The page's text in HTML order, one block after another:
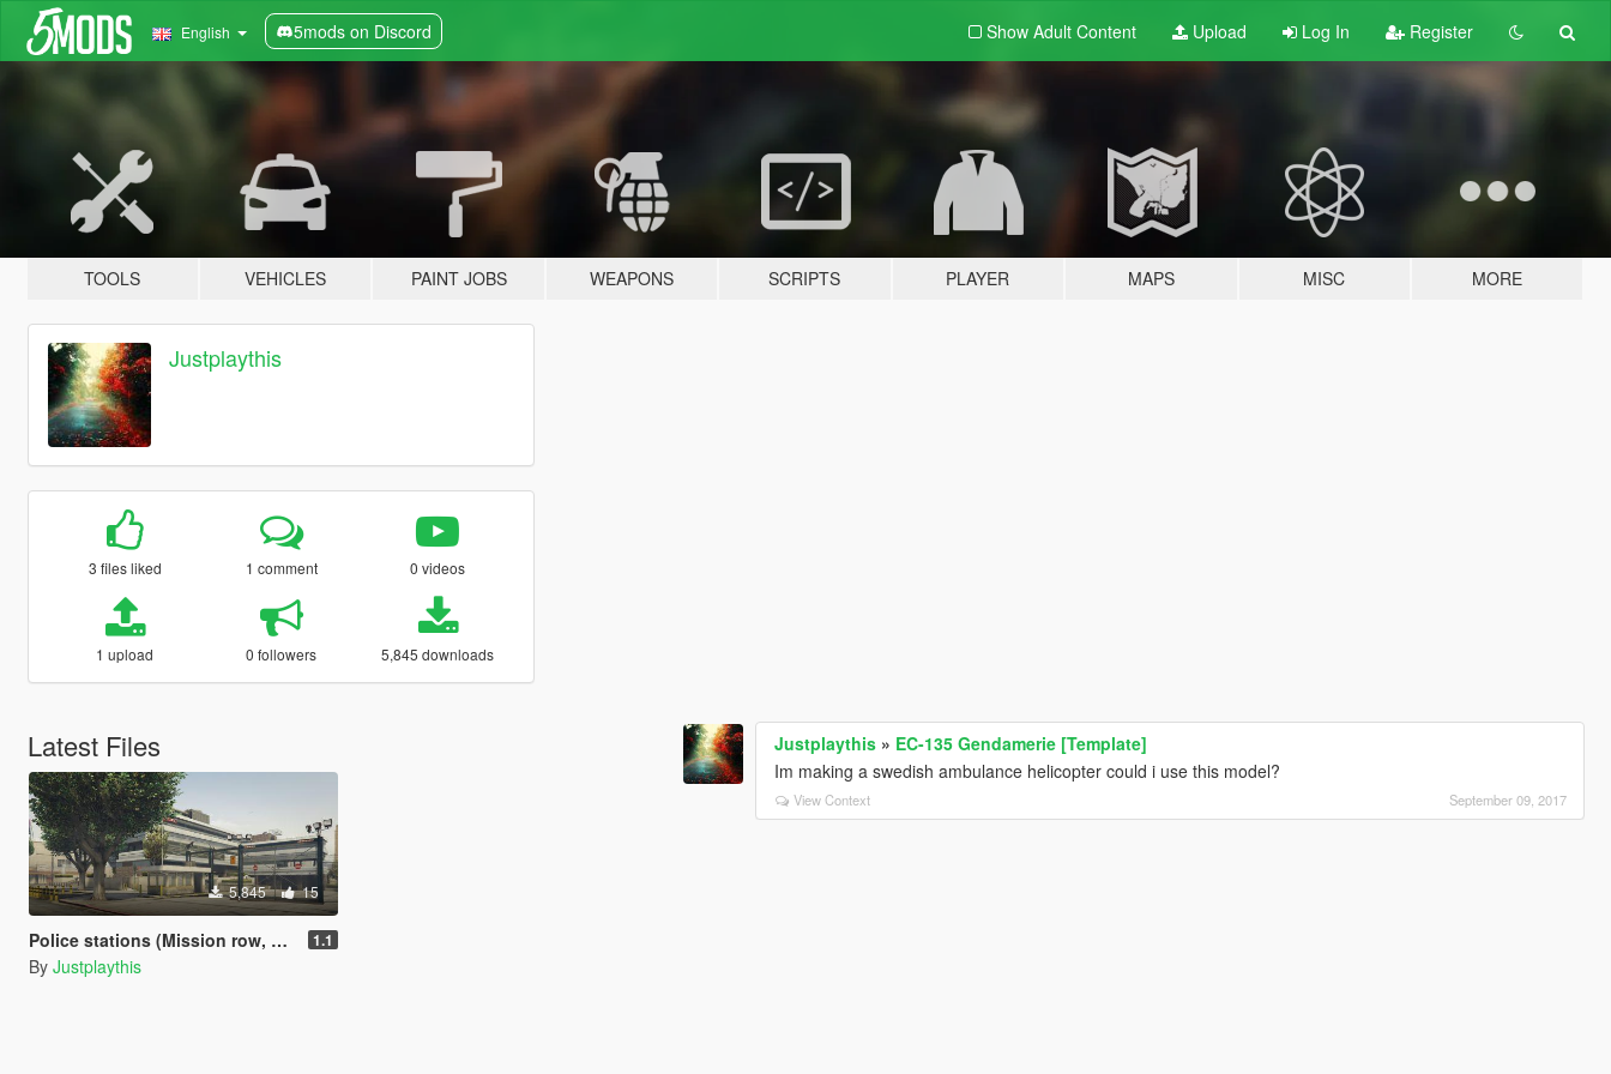
English 5mods on Discord Show Adult Content Upload Log In Register
TOOLS VEHICLES PAINT JOBS WEAPONS SCRIPTS PLAYER MAPS MISC MORE
Justplaythis
3 files liked 1 comment 0 videos
1 upload 0 followers 5,845 downloads
Latest Files
5,845 15
Police stations (Mission row, Paleto bay, Sandy shores) 1.1
By Justplaythis
Justplaythis » EC-135 Gendamerie [Template]
Im making a swedish ambulance helicopter could i use this model?
View Context September 09, 2017